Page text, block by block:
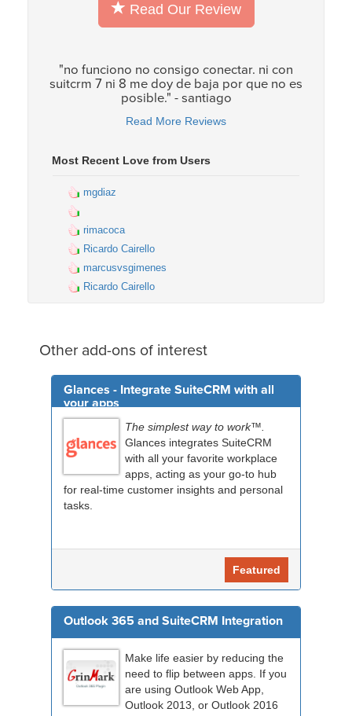
Read Our Review
"no funciono no consigo conectar. ni con
suitcrm 7 ni 8 me doy de baja por que no es
posible." - santiago
Read More Reviews
Most Recent Love from Users
mgdiaz
rimacoca
Ricardo Cairello
marcusvsgimenes
Ricardo Cairello
Other add-ons of interest
Glances - Integrate SuiteCRM with all
your apps
The simplest way to work™.
Glances integrates SuiteCRM
with all your favorite workplace
apps, acting as your go-to hub
for real-time customer insights and personal
tasks.
Featured
Outlook 365 and SuiteCRM Integration
Make life easier by reducing the
need to flip between apps. If you
are using Outlook Web App,
Outlook 2013, or Outlook 2016